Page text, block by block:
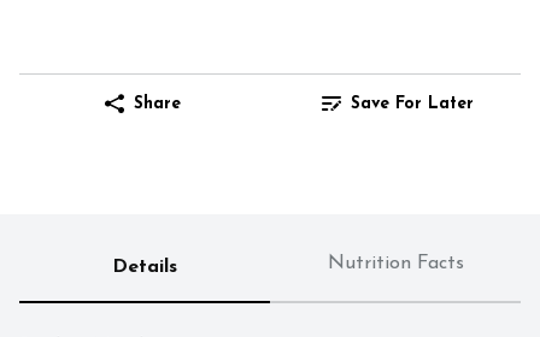
Share Save For Later
Details Nutrition Facts